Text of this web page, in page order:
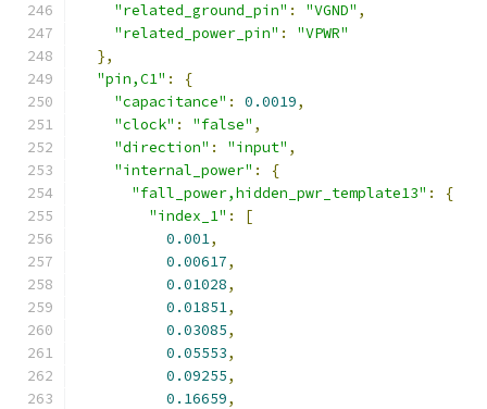
"related_ground_pin" : "VGND" ,
"related_power_pin" :
"VPWR"
},
"pin,C1" :
{
"capacitance" : 0.0019,
"clock" : "false" ,
"direction" : "input" ,
"internal_power" :
{
"fall_power,hidden_pwr_template13" :
{
"index_1" :
[
0.001,
0.00617,
0.01028,
0.01851,
0.03085,
0.05553,
0.09255,
0.16659,